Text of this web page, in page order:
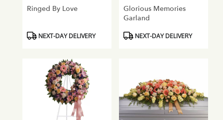
Ringed By Love
ProductNEXT-DAY DELIVERY
Glorious Memories
Garland
ProductNEXT-DAY DELIVERY